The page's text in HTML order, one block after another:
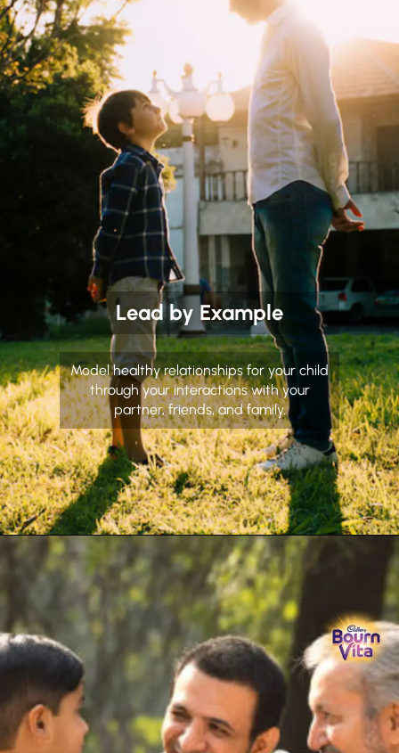
Lead by Example
Model healthy relationships for your child
through your interactions with your
partner, friends, and family.